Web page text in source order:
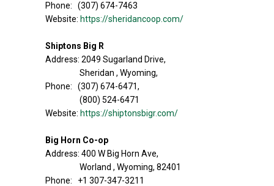
Phone: (307) 674-7463
Website: https://sheridancoop.com/
Shiptons Big R
Address: 2049 Sugarland Drive,
Sheridan , Wyoming,
Phone: (307) 674-6471,
(800) 524-6471
Website: https://shiptonsbigr.com/
Big Horn Co-op
Address: 400 W Big Horn Ave,
Worland , Wyoming, 82401
Phone: +1 307-347-3211